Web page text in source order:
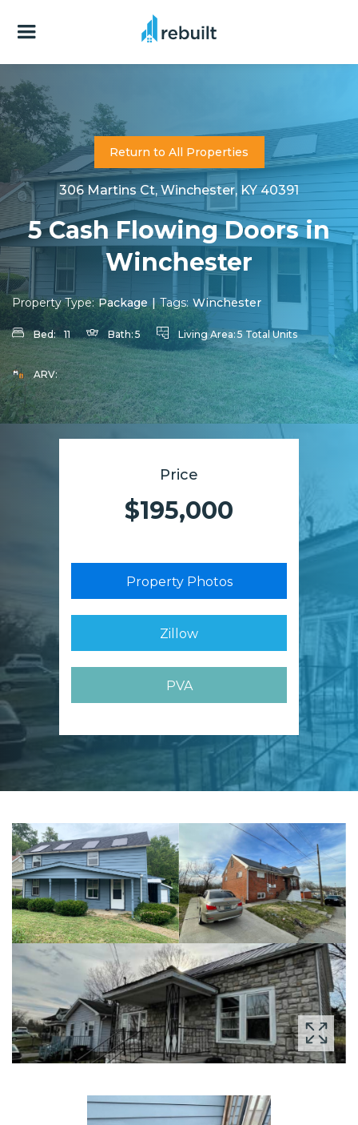
Return to All Properties
306 Martins Ct, Winchester, KY 40391
5 Cash Flowing Doors in
Winchester
Property Type: Package | Tags: Winchester
Bed: 11 Bath: 5 Living Area: 5 Total Units
ARV:
Price
$195,000
Property Photos
Zillow
PVA